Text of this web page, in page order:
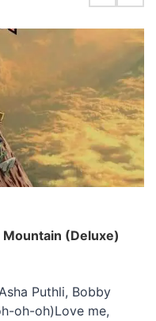
(Deluxe)
Puthli, Bobby
oh-oh)Love me,